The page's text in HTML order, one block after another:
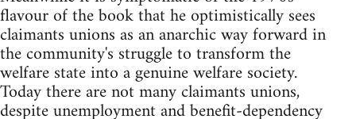
flavour of the book that he optimistically sees
claimants unions as an anarchic way forward in
the community's struggle to transform the
welfare state into a genuine welfare society.
Today there are not many claimants unions,
despite unemployment and benefit-dependency